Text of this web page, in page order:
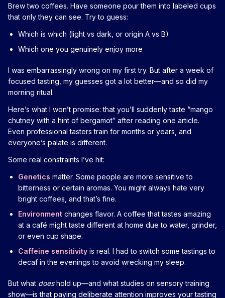
Brew two coffees. Have someone pour them into labeled cups
that only they can see. Try to guess:
Which is which (light vs dark, or origin A vs B)
Which one you genuinely enjoy more
I was embarrassingly wrong on my first try. But after a week of
focused tasting, my guesses got a lot better—and so did my
morning ritual.
Here’s what I won’t promise: that you’ll suddenly taste “mango
chutney with a hint of bergamot” after reading one article.
Even professional tasters train for months or years, and
everyone’s palate is different.
Some real constraints I’ve hit:
Genetics matter. Some people are more sensitive to
bitterness or certain aromas. You might always hate very
bright coffees, and that’s fine.
Environment changes flavor. A coffee that tastes amazing
at a café might taste different at home due to water, grinder,
or even cup shape.
Caffeine sensitivity is real. I had to switch some tastings to
decaf in the evenings to avoid wrecking my sleep.
But what doeshold up—and what studies on sensory training
show—is that paying deliberate attention improves your tasting